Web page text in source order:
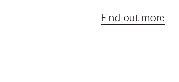
Find out more